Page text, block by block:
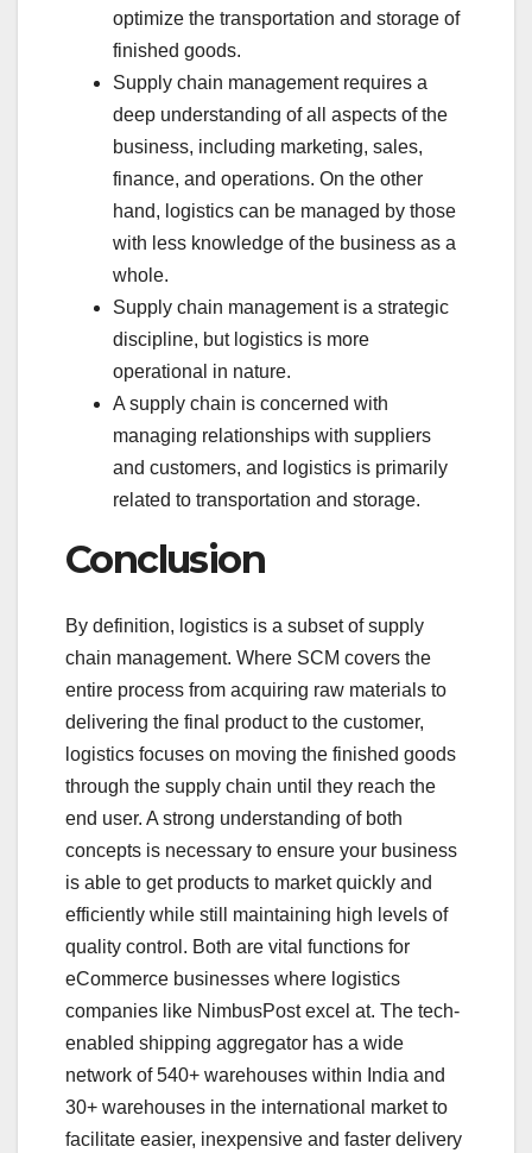
optimize the transportation and storage of
finished goods.
Supply chain management requires a
deep understanding of all aspects of the
business, including marketing, sales,
finance, and operations. On the other
hand, logistics can be managed by those
with less knowledge of the business as a
whole.
Supply chain management is a strategic
discipline, but logistics is more
operational in nature.
A supply chain is concerned with
managing relationships with suppliers
and customers, and logistics is primarily
related to transportation and storage.
Conclusion
By definition, logistics is a subset of supply
chain management. Where SCM covers the
entire process from acquiring raw materials to
delivering the final product to the customer,
logistics focuses on moving the finished goods
through the supply chain until they reach the
end user. A strong understanding of both
concepts is necessary to ensure your business
is able to get products to market quickly and
efficiently while still maintaining high levels of
quality control. Both are vital functions for
eCommerce businesses where logistics
companies like NimbusPost excel at. The tech-
enabled shipping aggregator has a wide
network of 540+ warehouses within India and
30+ warehouses in the international market to
facilitate easier, inexpensive and faster delivery